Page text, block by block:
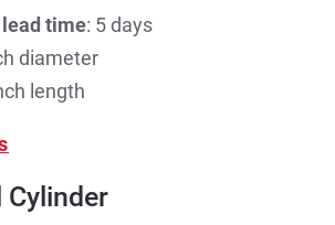
time: 5 days
diameter
length
Cylinder